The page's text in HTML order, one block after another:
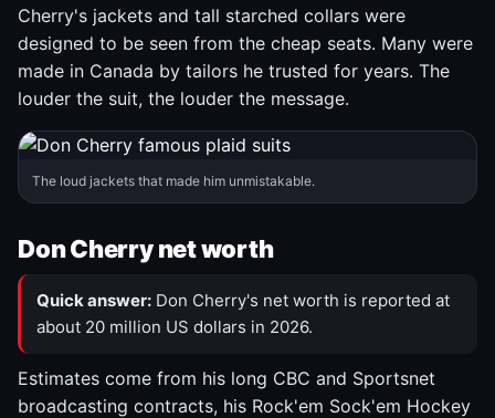
Cherry's jackets and tall starched collars were
designed to be seen from the cheap seats. Many were
made in Canada by tailors he trusted for years. The
louder the suit, the louder the message.
The loud jackets that made him unmistakable.
Don Cherry net worth
Quick answer: Don Cherry's net worth is reported at
about 20 million US dollars in 2026.
Estimates come from his long CBC and Sportsnet
broadcasting contracts, his Rock'em Sock'em Hockey